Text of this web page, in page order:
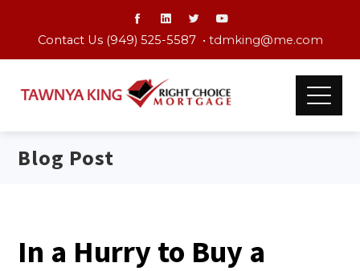
Contact Us (949) 525-5587 • tdmking@me.com
Blog Post
In a Hurry to Buy a